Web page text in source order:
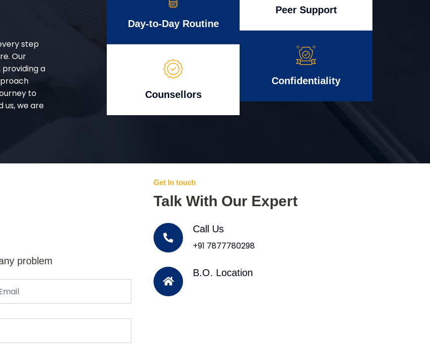
step
Our
a
to
us, we are
Day-to-Day Routine
Counsellors
Peer Support
Confidentiality
problem
Get In touch
Talk With Our Expert
Call Us
+91 7877780298
B.O. Location